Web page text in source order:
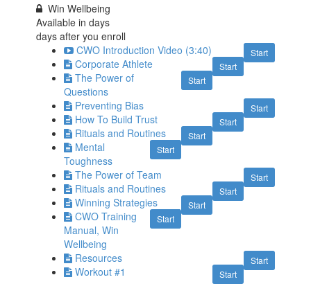
Win Wellbeing
Available indays
days after you enroll
Start
CWO Introduction Video (3:40)
Start
Corporate Athlete
Start
The Power of
Questions
Start
Preventing Bias
Start
How To Build Trust
Start
Rituals and Routines
Start
Mental
Toughness
Start
The Power of Team
Start
Rituals and Routines
Start
Winning Strategies
Start
CWO Training
Manual, Win
Wellbeing
Start
Resources
Start
Workout #1